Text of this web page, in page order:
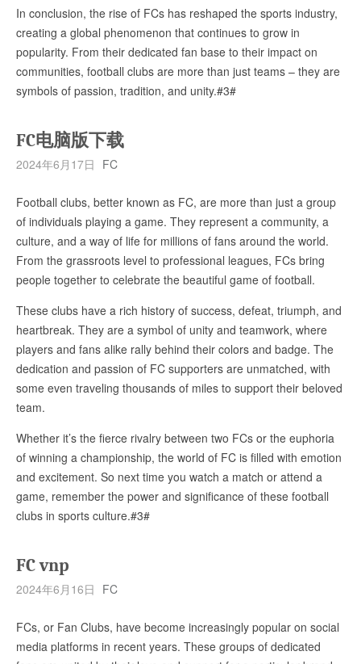
In conclusion, the rise of FCs has reshaped the sports industry,
creating a global phenomenon that continues to grow in
popularity. From their dedicated fan base to their impact on
communities, football clubs are more than just teams – they are
symbols of passion, tradition, and unity.#3#
FC电脑版下载
2024年6月17日 FC
Football clubs, better known as FC, are more than just a group
of individuals playing a game. They represent a community, a
culture, and a way of life for millions of fans around the world.
From the grassroots level to professional leagues, FCs bring
people together to celebrate the beautiful game of football.
These clubs have a rich history of success, defeat, triumph, and
heartbreak. They are a symbol of unity and teamwork, where
players and fans alike rally behind their colors and badge. The
dedication and passion of FC supporters are unmatched, with
some even traveling thousands of miles to support their beloved
team.
Whether it’s the fierce rivalry between two FCs or the euphoria
of winning a championship, the world of FC is filled with emotion
and excitement. So next time you watch a match or attend a
game, remember the power and significance of these football
clubs in sports culture.#3#
FC vnp
2024年6月16日 FC
FCs, or Fan Clubs, have become increasingly popular on social
media platforms in recent years. These groups of dedicated